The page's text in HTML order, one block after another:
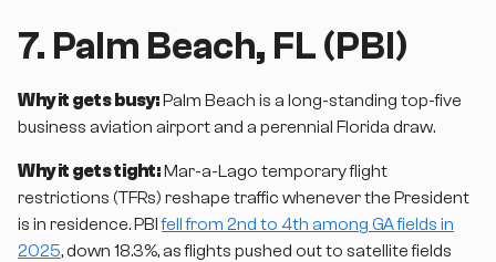
7. Palm Beach, FL (PBI)
Why it gets busy:Palm Beach is a long-standing top-five
business aviation airport and a perennial Florida draw.
Why it gets tight:Mar-a-Lago temporary flight
restrictions (TFRs) reshape traffic whenever the President
is in residence. PBIfell from 2nd to 4th among GA fields in
2025, down 18.3%, as flights pushed out to satellite fields